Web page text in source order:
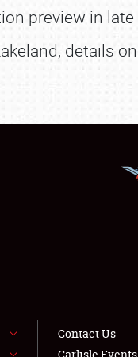
preview in
details
Contact Us